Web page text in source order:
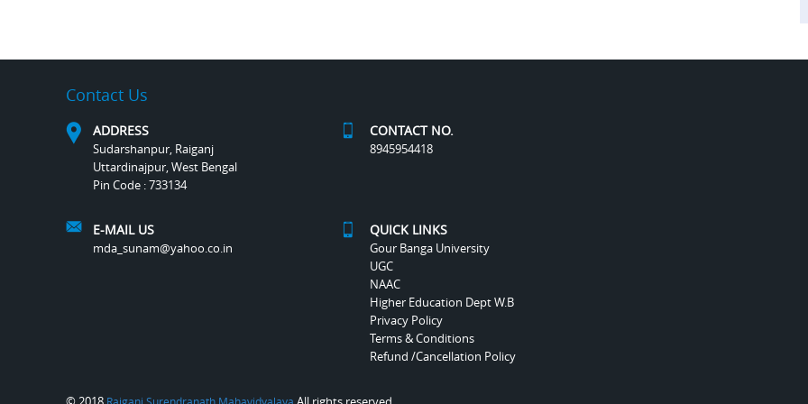
Contact Us
ADDRESS
Sudarshanpur, Raiganj
Uttardinajpur, West Bengal
Pin Code : 733134
CONTACT NO.
8945954418
E-MAIL US
mda_sunam@yahoo.co.in
QUICK LINKS
Gour Banga University
UGC
NAAC
Higher Education Dept W.B
Privacy Policy
Terms & Conditions
Refund /Cancellation Policy